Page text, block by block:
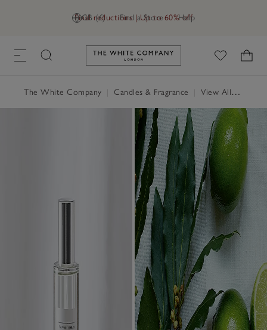
GB (£) Find a Store Help
Final reductions | Up to 60% off
Link to The White Company's
The White Company Candles & Fragrance View All Candles & Fragrance